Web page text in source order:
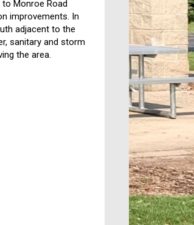
Monroe Road
improvements. In
adjacent to the
sanitary and storm
the area.